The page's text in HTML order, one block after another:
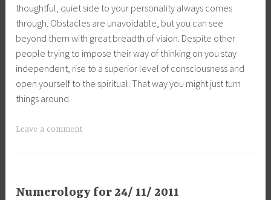
thoughtful, quiet side to your personality always comes
through. Obstacles are unavoidable, but you can see
beyond them with great breadth of vision. Despite other
people trying to impose their way of thinking on you stay
independent, rise to a superior level of consciousness and
open yourself to the spiritual. That way you might just turn
things around.
Leave a comment
Numerology for 24/ 11/ 2011